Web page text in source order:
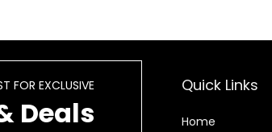
Lung Support
60 Caps
FOR EXCLUSIVE
Deals
Quick Links
Home